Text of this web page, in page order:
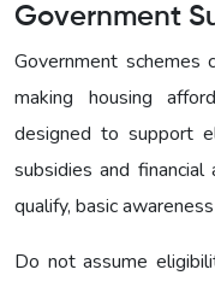
Government
Government
making housing
designed to support
subsidies and
qualify, basic
Do not assume